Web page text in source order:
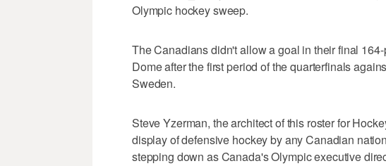
Olympic hockey sweep.
The Canadians didn't allow a goal in their final
Dome after the first period of the quarterfinals
Sweden.
Steve Yzerman, the architect of this roster for
display of defensive hockey by any Canadian
stepping down as Canada's Olympic executive